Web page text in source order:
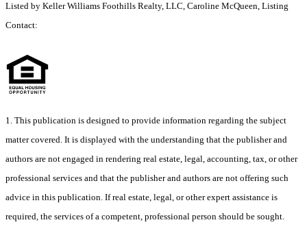
Listed by Keller Williams Foothills Realty, LLC, Caroline McQueen, Listing
Contact:
1. This publication is designed to provide information regarding the subject
matter covered. It is displayed with the understanding that the publisher and
authors are not engaged in rendering real estate, legal, accounting, tax, or other
professional services and that the publisher and authors are not offering such
advice in this publication. If real estate, legal, or other expert assistance is
required, the services of a competent, professional person should be sought.